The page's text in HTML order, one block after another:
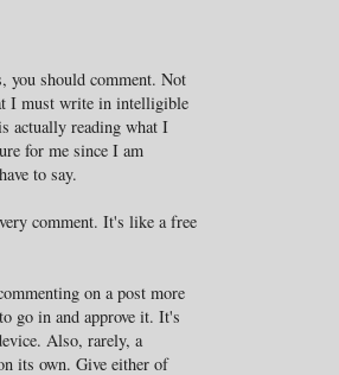
you should comment. Not
I must write in intelligible
actually reading what I
for me since I am
to say.
comment. It's like a free
on a post more
go in and approve it. It's
Also, rarely, a
its own. Give either of